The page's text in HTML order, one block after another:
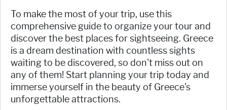
To make the most of your trip, use this
comprehensive guide to organize your tour and
discover the best places for sightseeing. Greece
is a dream destination with countless sights
waiting to be discovered, so don't miss out on
any of them! Start planning your trip today and
immerse yourself in the beauty of Greece's
unforgettable attractions.